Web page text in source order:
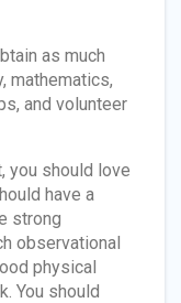
as much
mathematics,
and volunteer
you should love
have a
strong
observational
physical
You should